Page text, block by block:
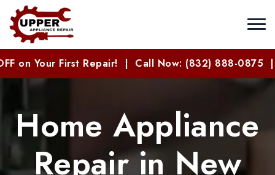
on Your First Repair! | Call Now: (832) 888-0875 |
Home Appliance
Repair in New